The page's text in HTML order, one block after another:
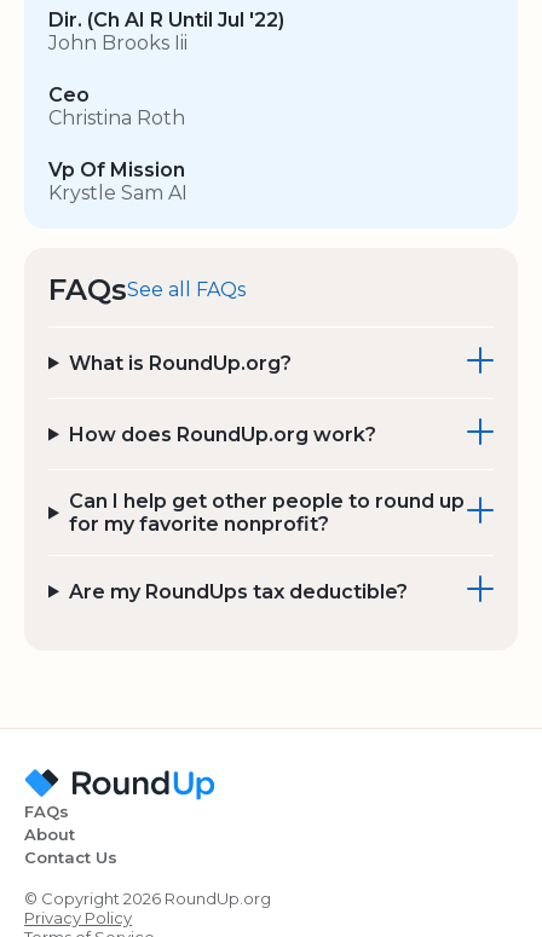
Dir. (Ch AI R Until Jul '22)
John Brooks Iii
Ceo
Christina Roth
Vp Of Mission
Krystle Sam AI
FAQsSee all FAQs
What is RoundUp.org?
How does RoundUp.org work?
Can I help get other people to round up
for my favorite nonprofit?
Are my RoundUps tax deductible?
FAQs
About
Contact Us
© Copyright 2026 RoundUp.org
Privacy Policy